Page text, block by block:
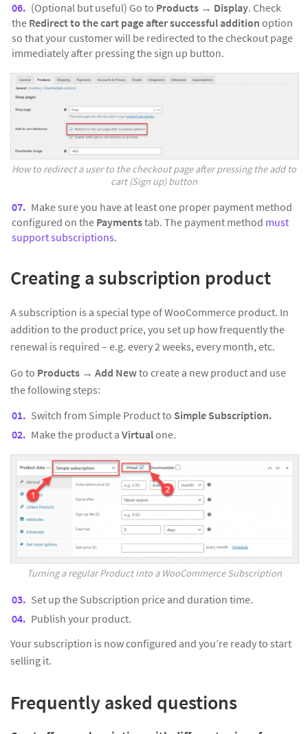
(Optional but useful) Go to Products → Display. Check
the Redirect to the cart page after successful addition option
so that your customer will be redirected to the checkout page
immediately after pressing the sign up button.
How to redirect a user to the checkout page after pressing the add to
cart (Sign up) button
Make sure you have at least one proper payment method
configured on the Paymentstab. The payment method must
support subscriptions.
Creating a subscription product
A subscription is a special type of WooCommerce product. In
addition to the product price, you set up how frequently the
renewal is required – e.g. every 2 weeks, every month, etc.
Go to Products → Add Newto create a new product and use
the following steps:
Switch from Simple Product to Simple Subscription.
Make the product a Virtualone.
Turning a regular Product into a WooCommerce Subscription
Set up the Subscription price and duration time.
Publish your product.
Your subscription is now configured and you’re ready to start
selling it.
Frequently asked questions